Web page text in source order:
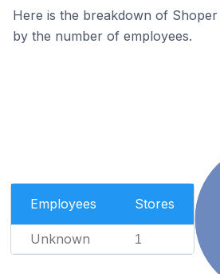
Here is the breakdown of
by the number of employees.
Employees Stores
Unknown 1